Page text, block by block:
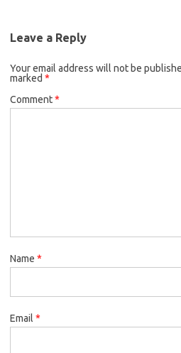
Leave a Reply
Your email address will not be
marked *
Comment*
Name *
Email *